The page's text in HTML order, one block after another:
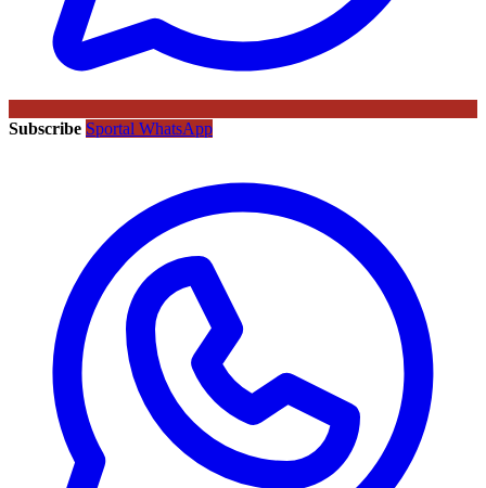
Subscribe Sportal WhatsApp